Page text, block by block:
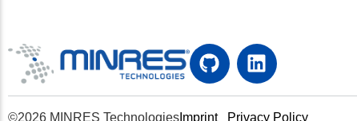
©2026 MINRES Technologies Imprint Privacy Policy